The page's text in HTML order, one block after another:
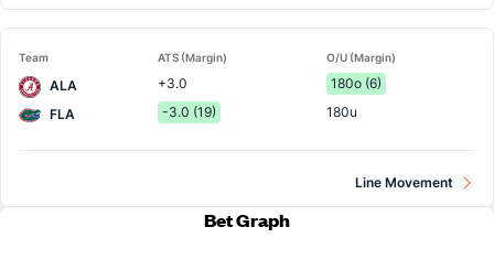
Team ATS (Margin) O/U (Margin)
ALA +3.0
180o (6)
FLA
-3.0 (19) 180u
Line Movement
Bet Graph